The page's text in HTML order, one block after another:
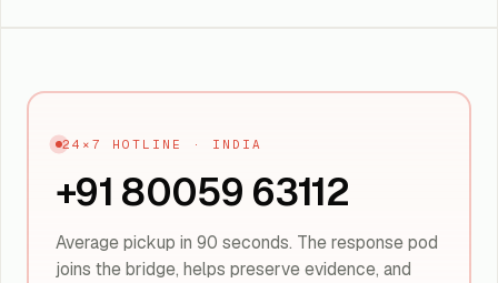
24×7 HOTLINE · INDIA
+91 80059 63112
Average pickup in 90 seconds. The response pod
joins the bridge, helps preserve evidence, and